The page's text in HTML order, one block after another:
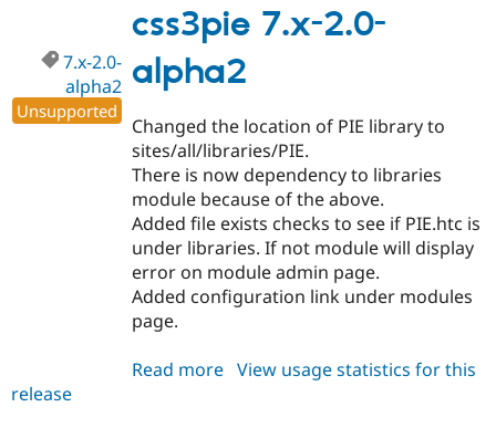
2.x-
dev
css3pie 7.x-2.0-
alpha2
7.x-2.0-
alpha2
Unsupported
Changed the location of PIE library to
sites/all/libraries/PIE.
There is now dependency to libraries
module because of the above.
Added file exists checks to see if PIE.htc is
under libraries. If not module will display
error on module admin page.
Added configuration link under modules
page.
Read more about
View usage statistics for this
release